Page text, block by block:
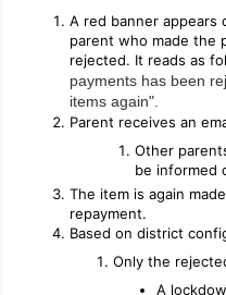
A red banner
parent who made the
rejected. It reads as
payments has been
items again".
Parent receives an
Other
be informed
The item is again
repayment.
Based on district
Only the
A